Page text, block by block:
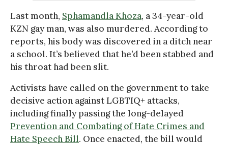
Last month, Sphamandla Khoza, a 34-year-old
KZN gay man, was also murdered. According to
reports, his body was discovered in a ditch near
a school. It’s believed that he’d been stabbed and
his throat had been slit.
Activists have called on the government to take
decisive action against LGBTIQ+ attacks,
including finally passing the long-delayed
Prevention and Combating of Hate Crimes and
Hate Speech Bill. Once enacted, the bill would